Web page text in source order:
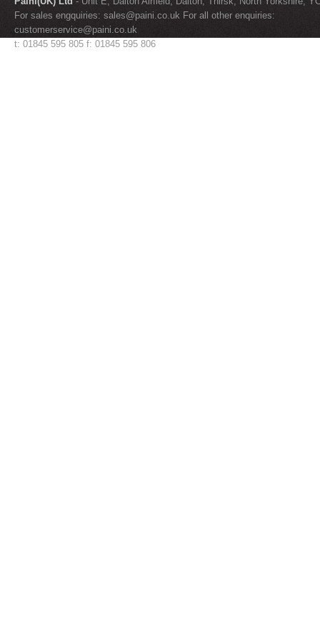
For sales engquiries: sales@paini.co.uk For all other enquiries:
customerservice@paini.co.uk
t: 01845 595 805 f: 01845 595 806